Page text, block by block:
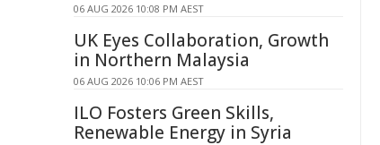
06 AUG 2026 10:08 PM AEST
UK Eyes Collaboration, Growth
in Northern Malaysia
06 AUG 2026 10:06 PM AEST
ILO Fosters Green Skills,
Renewable Energy in Syria